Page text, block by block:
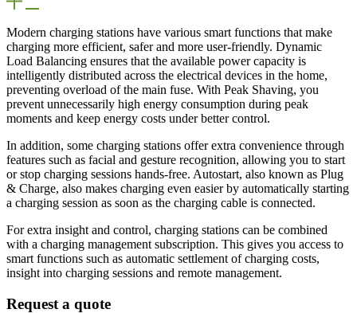
Modern charging stations have various smart functions that make
charging more efficient, safer and more user-friendly. Dynamic
Load Balancing ensures that the available power capacity is
intelligently distributed across the electrical devices in the home,
preventing overload of the main fuse. With Peak Shaving, you
prevent unnecessarily high energy consumption during peak
moments and keep energy costs under better control.
In addition, some charging stations offer extra convenience through
features such as facial and gesture recognition, allowing you to start
or stop charging sessions hands-free. Autostart, also known as Plug
& Charge, also makes charging even easier by automatically starting
a charging session as soon as the charging cable is connected.
For extra insight and control, charging stations can be combined
with a charging management subscription. This gives you access to
smart functions such as automatic settlement of charging costs,
insight into charging sessions and remote management.
Request a quote